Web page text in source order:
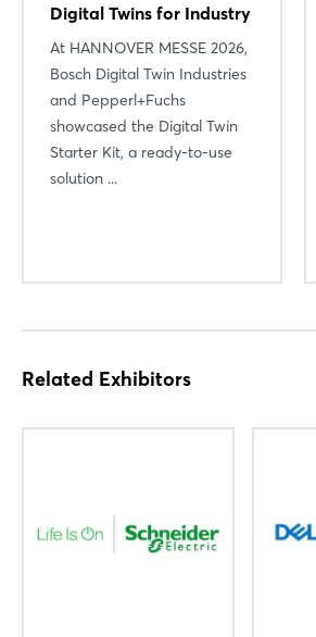
Digital Twins for Industry
At HANNOVER MESSE 2026,
Bosch Digital Twin Industries
and Pepperl+Fuchs
showcased the Digital Twin
Starter Kit, a ready-to-use
solution ...
Related Exhibitors